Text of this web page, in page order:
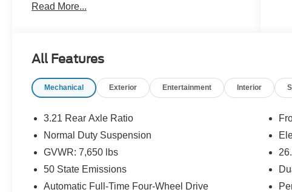
Remote Trunk Release, Keyless Entry, Privacy
5600 RPM*.
OPTION PACKAGES
Was $40,000. This Wagoneer is priced $900
below J.D. Power Retail.
Pricing analysis performed on 8/4/2026.
Read More...
All Features
Mechanical Exterior Entertainment Interior
3.21 Rear Axle Ratio
Normal Duty Suspension
GVWR: 7,650 lbs
50 State Emissions
Automatic Full-Time Four-Wheel Drive